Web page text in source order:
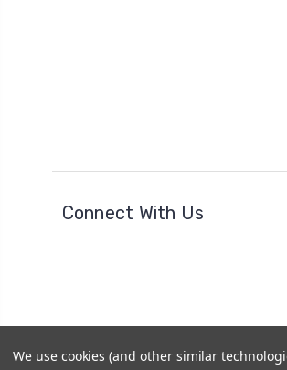
Connect With Us
Cheerzone
We use cookies (and other similar